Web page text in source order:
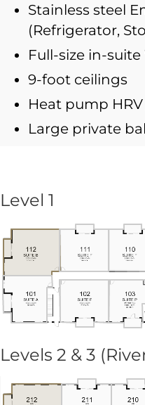
Stainless steel
(Refrigerator,
Full-size in-
9-foot ceilings
Heat pump
Large private
Level 1
Levels 2 & 3